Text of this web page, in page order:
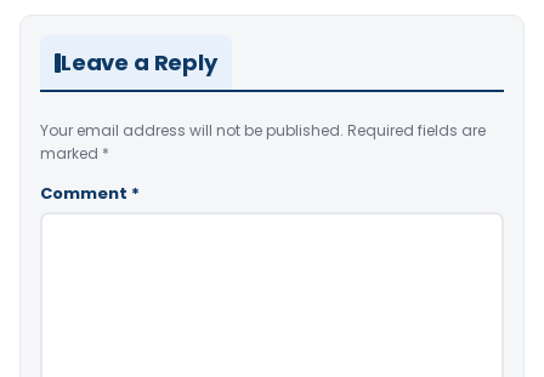
Leave a Reply
Your email address will not be published. Required fields are
marked *
Comment *